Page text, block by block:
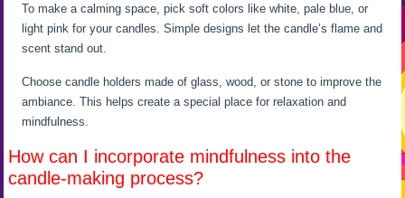
To make a calming space, pick soft colors like white, pale blue, or
light pink for your candles. Simple designs let the candle’s flame and
scent stand out.
Choose candle holders made of glass, wood, or stone to improve the
ambiance. This helps create a special place for relaxation and
mindfulness.
How can I incorporate mindfulness into the
candle-making process?